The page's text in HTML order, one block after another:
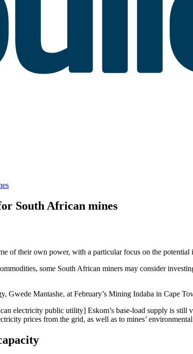
South African mines
of their own power, with a particular focus on the potential
some South African miners may consider
Gwede Mantashe, at February’s Mining Indaba in Cape
electricity public utility] Eskom’s base-load supply is
prices from the grid, as well as to mines’